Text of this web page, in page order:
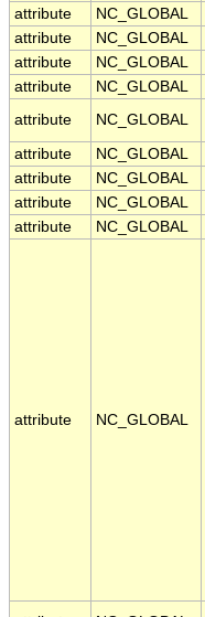
attribute
NC_GLOBAL
attribute
NC_GLOBAL
attribute
NC_GLOBAL
attribute
NC_GLOBAL
attribute
NC_GLOBAL
attribute NC_GLOBAL
attribute
NC_GLOBAL
attribute
NC_GLOBAL
attribute
NC_GLOBAL
attribute NC_GLOBAL